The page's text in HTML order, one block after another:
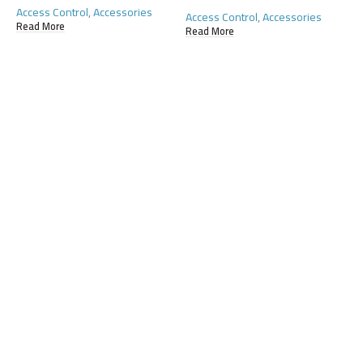
Access Control,Accessories
Read More
Access Control,Accessories
Read More